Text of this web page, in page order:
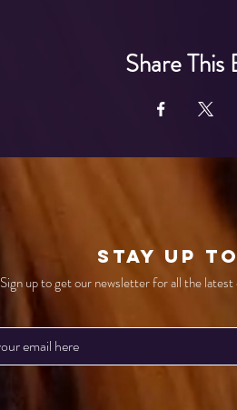
Share This
STAY UP
Sign up to get our newsletter for all the